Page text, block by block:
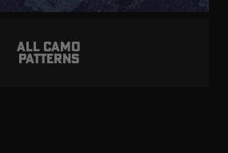
ALL CAMO
PATTERNS